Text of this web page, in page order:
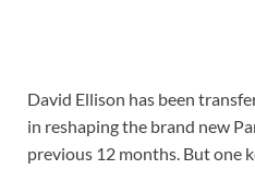
David Ellison has been
in reshaping the brand new
previous 12 months. But one